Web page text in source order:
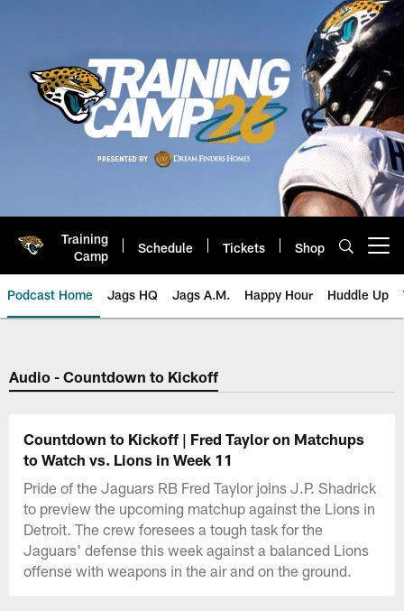
Training
Camp
Schedule Tickets Shop
Podcast Home Jags HQ Jags A.M. Happy Hour Huddle Up
Jaguars Podcast: Jacksonville
Audio - Countdown to Kickoff
Countdown to Kickoff | Fred Taylor on Matchups
to Watch vs. Lions in Week 11
Pride of the Jaguars RB Fred Taylor joins J.P. Shadrick
to preview the upcoming matchup against the Lions in
Detroit. The crew foresees a tough task for the
Jaguars' defense this week against a balanced Lions
offense with weapons in the air and on the ground.